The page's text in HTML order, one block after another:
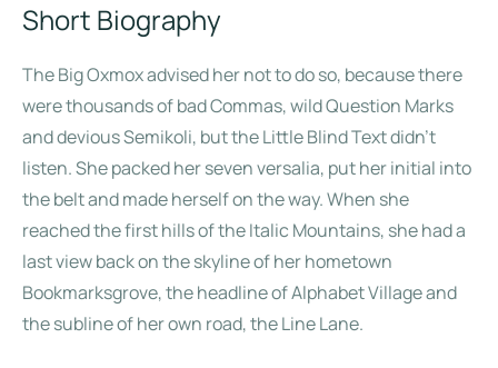
Short Biography
The Big Oxmox advised her not to do so, because there
were thousands of bad Commas, wild Question Marks
and devious Semikoli, but the Little Blind Text didn’t
listen. She packed her seven versalia, put her initial into
the belt and made herself on the way. When she
reached the first hills of the Italic Mountains, she had a
last view back on the skyline of her hometown
Bookmarksgrove, the headline of Alphabet Village and
the subline of her own road, the Line Lane.